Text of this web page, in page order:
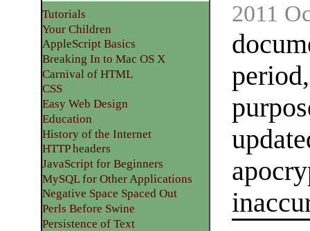
2011
Tutorials
Your Children
AppleScript Basics
Breaking In to Mac OS X
Carnival of HTML
CSS
Easy Web Design
Education
History of the Internet
HTTP headers
JavaScript for Beginners
MySQL for Other Applications
Negative Space Spaced Out
Perls Before Swine
Persistence of Text